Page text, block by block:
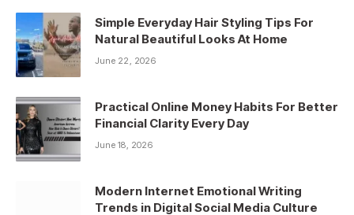
Simple Everyday Hair Styling Tips For
Natural Beautiful Looks At Home
June 22, 2026
Practical Online Money Habits For Better
Financial Clarity Every Day
June 18, 2026
Modern Internet Emotional Writing
Trends in Digital Social Media Culture